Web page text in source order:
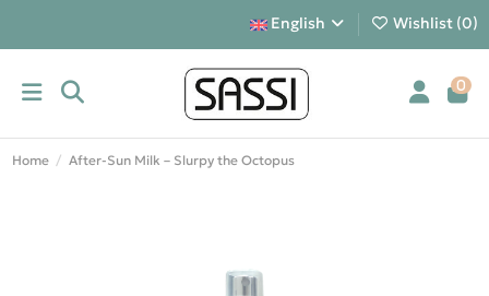
English Wishlist (0)
0
Home After-Sun Milk – Slurpy the Octopus